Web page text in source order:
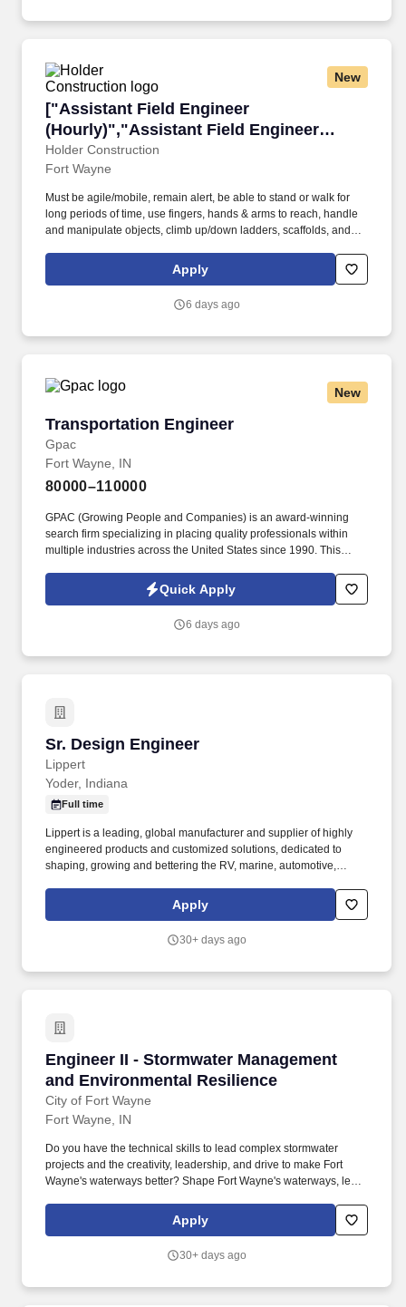
New
["Assistant Field Engineer
(Hourly)","Assistant Field Engineer
(Hourly)"]
Holder Construction
["Assistant Field Engineer
Fort Wayne
Must be agile/mobile, remain alert, be able to stand or walk for
long periods of time, use fingers, hands & arms to reach, handle
and manipulate objects, climb up/down ladders, scaffolds, and
leader in the construction industry, consistently ranked among the
top firms on ENR's Top 400 Contractors list.
Apply
6 days ago
New
Transportation Engineer
Gpac
Transportation Engineer
Fort Wayne, IN
80000–110000
GPAC (Growing People and Companies) is an award-winning
search firm specializing in placing quality professionals within
multiple industries across the United States since 1990. This
and leadership visibility , with the ability to grow into project
management and long-term leadership or partnership roles.
Quick Apply
6 days ago
Sr. Design Engineer
Lippert
Sr. Design Engineer
Yoder, Indiana
Full time
Lippert is a leading, global manufacturer and supplier of highly
engineered products and customized solutions, dedicated to
shaping, growing and bettering the RV, marine, automotive,
design engineer also works with and mentors, design engineers
as part of a complete team to ensure program design activities,
Apply
30+ days ago
Engineer II - Stormwater Management
and Environmental Resilience
City of Fort Wayne
Engineer II - Stormwater Management and
Fort Wayne, IN
Do you have the technical skills to lead complex stormwater
projects and the creativity, leadership, and drive to make Fort
Wayne's waterways better? Shape Fort Wayne's waterways, lead
collaborative, forward-thinking environment.
Apply
30+ days ago